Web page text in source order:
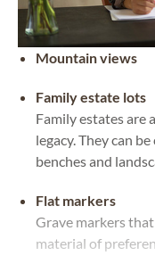
Mountain views
Family estate lots
Family estates are
legacy. They can
benches and
Flat markers
Grave markers
material of